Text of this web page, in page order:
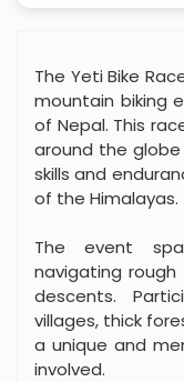
The Yeti Bike
mountain biking
of Nepal. This
around the
skills and
of the Himalayas.
The event
navigating
descents.
villages, thick
a unique and
involved.